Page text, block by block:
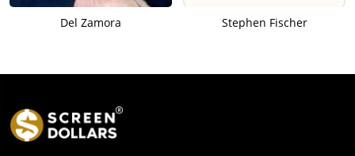
Del Zamora Stephen Fischer